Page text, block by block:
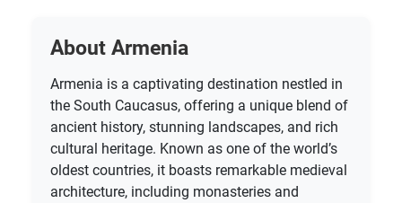
About Armenia
Armenia is a captivating destination nestled in
the South Caucasus, offering a unique blend of
ancient history, stunning landscapes, and rich
cultural heritage. Known as one of the world’s
oldest countries, it boasts remarkable medieval
architecture, including monasteries and